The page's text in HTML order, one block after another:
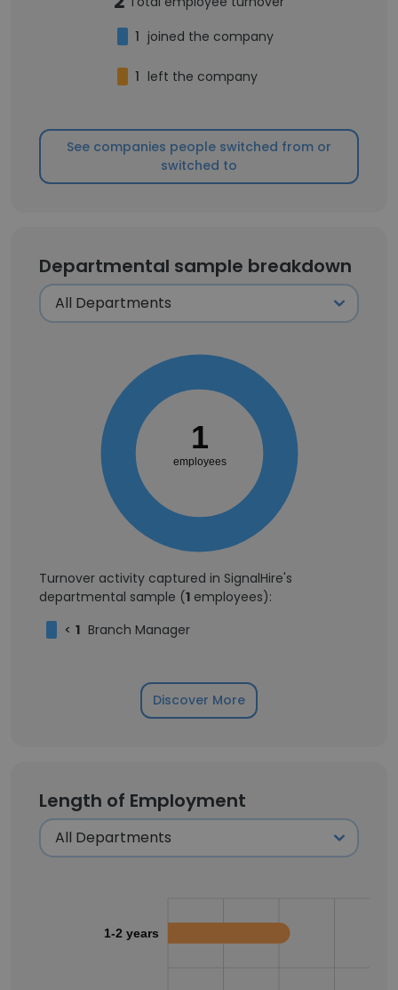
1 joined the company
1 left the company
See companies people switched from or
switched to
Departmental sample breakdown
1
employees
Turnover activity captured in SignalHire's
departmental sample (1 employees):
< 1 Branch Manager
Discover More
Length of Employment
1-2 years